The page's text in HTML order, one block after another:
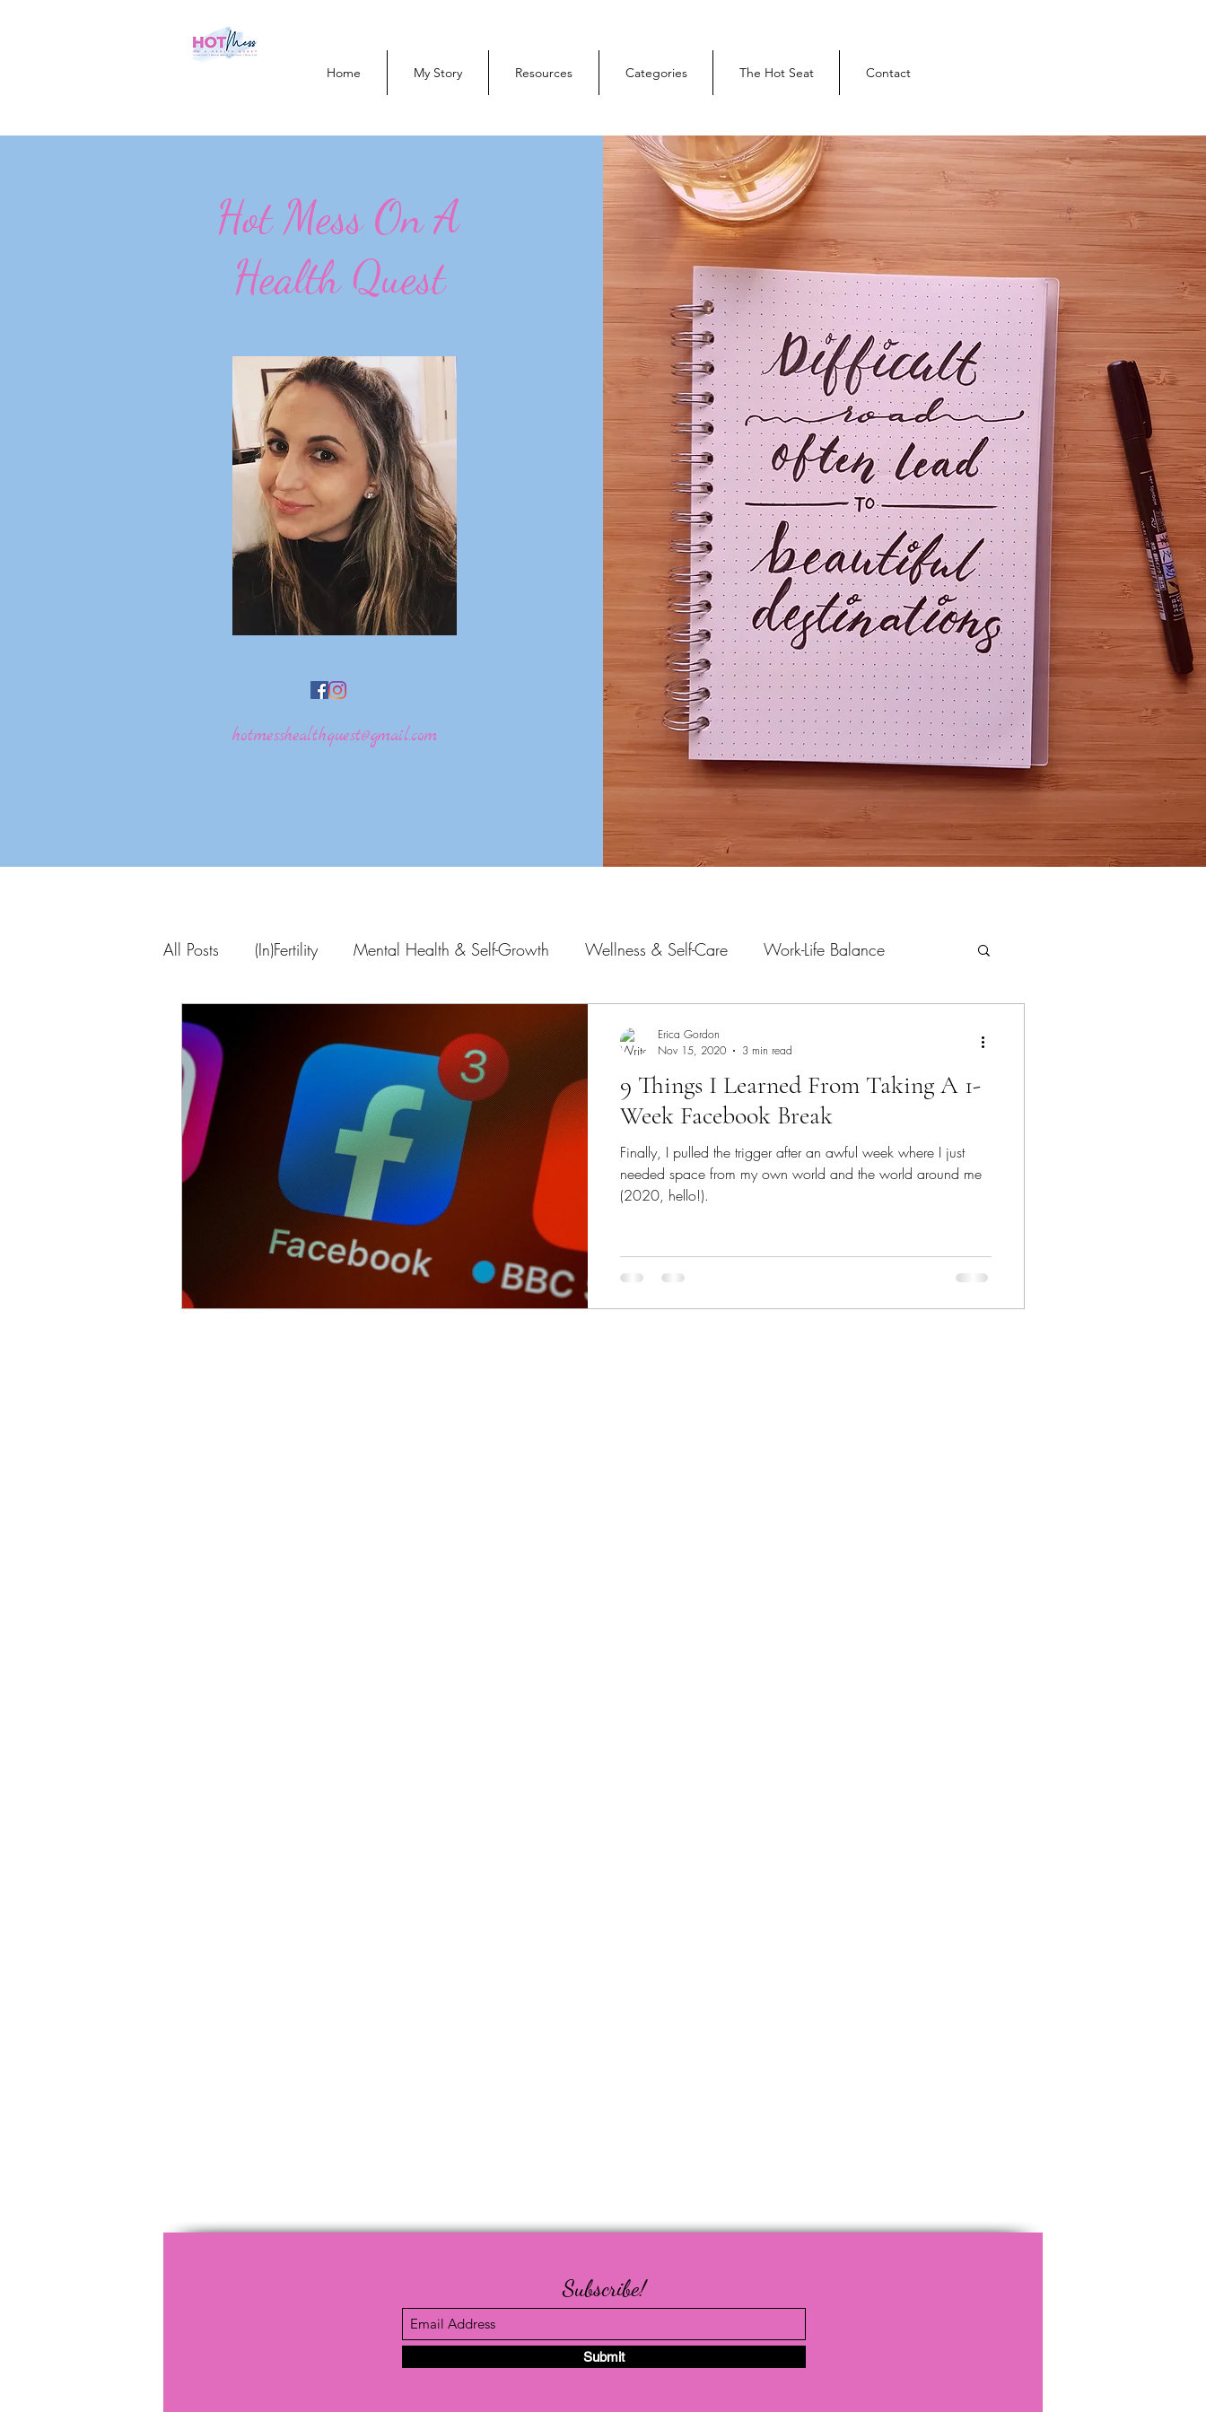
Home My Story Resources Categories The Hot Seat Contact
Hot Mess On A
Health Quest
hotmesshealthquest@gmail.com
All Posts (In)Fertility Mental Health & Self-Growth Wellness & Self-Care Work-Life Balance
Parenting
9 Things I Learned From Taking A 1-
Week Facebook Break
Finally, I pulled the trigger after an awful week where I just
needed space from my own world and the world around me
(2020, hello!).
Erica Gordon
Nov 15, 2020
3 min read
Subscribe!
Submit